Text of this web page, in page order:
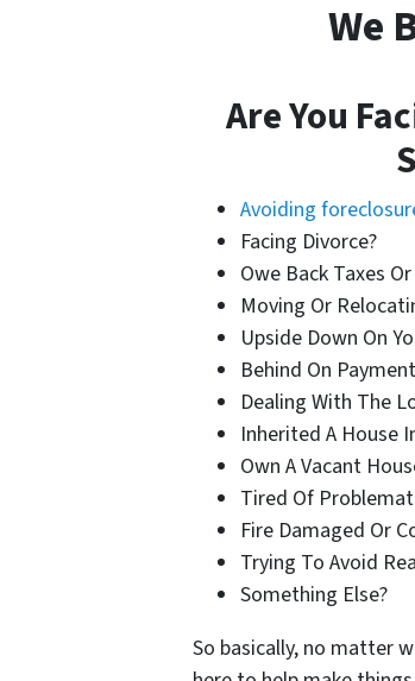
We
Are You
Avoiding
Facing Divorce?
Owe Back Taxes
Moving Or
Upside Down On
Behind On
Dealing With The
Inherited A House
Own A Vacant
Tired Of
Fire Damaged Or
Trying To Avoid
Something Else?
So basically, no matter